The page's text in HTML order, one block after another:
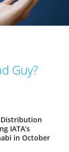
Guy?
IATA’s
in October